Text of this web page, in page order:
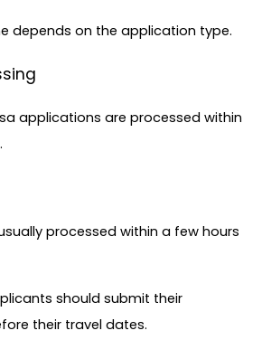
depends on the application type.
applications are processed within
processed within a few hours
should submit their
their travel dates.